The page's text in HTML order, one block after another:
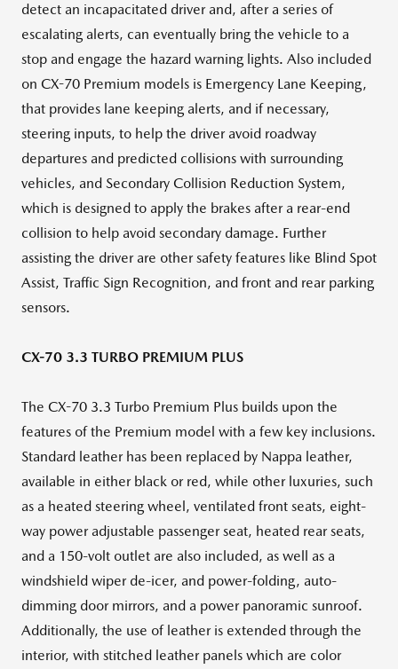
detect an incapacitated driver and, after a series of
escalating alerts, can eventually bring the vehicle to a
stop and engage the hazard warning lights. Also included
on CX-70 Premium models is Emergency Lane Keeping,
that provides lane keeping alerts, and if necessary,
steering inputs, to help the driver avoid roadway
departures and predicted collisions with surrounding
vehicles, and Secondary Collision Reduction System,
which is designed to apply the brakes after a rear-end
collision to help avoid secondary damage. Further
assisting the driver are other safety features like Blind Spot
Assist, Traffic Sign Recognition, and front and rear parking
sensors.
CX-70 3.3 TURBO PREMIUM PLUS
The CX-70 3.3 Turbo Premium Plus builds upon the
features of the Premium model with a few key inclusions.
Standard leather has been replaced by Nappa leather,
available in either black or red, while other luxuries, such
as a heated steering wheel, ventilated front seats, eight-
way power adjustable passenger seat, heated rear seats,
and a 150-volt outlet are also included, as well as a
windshield wiper de-icer, and power-folding, auto-
dimming door mirrors, and a power panoramic sunroof.
Additionally, the use of leather is extended through the
interior, with stitched leather panels which are color